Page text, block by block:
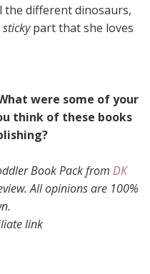
the different dinosaurs,
stickypart that she loves
were some of your
think of these books
Book Pack from DK
All opinions are 100%
link